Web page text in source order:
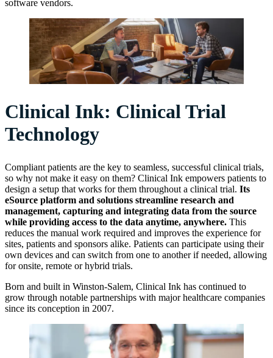
software vendors.
Clinical Ink: Clinical Trial
Technology
Compliant patients are the key to seamless, successful clinical trials,
so why not make it easy on them? Clinical Ink empowers patients to
design a setup that works for them throughout a clinical trial. Its
eSource platform and solutions streamline research and
management, capturing and integrating data from the source
while providing access to the data anytime, anywhere. This
reduces the manual work required and improves the experience for
sites, patients and sponsors alike. Patients can participate using their
own devices and can switch from one to another if needed, allowing
for onsite, remote or hybrid trials.
Born and built in Winston-Salem, Clinical Ink has continued to
grow through notable partnerships with major healthcare companies
since its conception in 2007.